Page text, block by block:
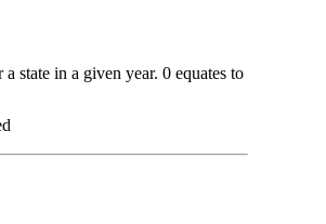
state in a given year. 0 equates to